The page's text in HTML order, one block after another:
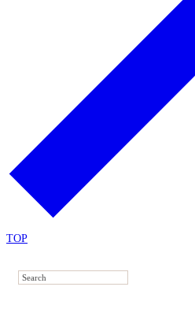
TOP